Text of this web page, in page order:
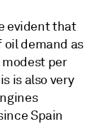
evident that
oil demand as
per
is also very
Spain